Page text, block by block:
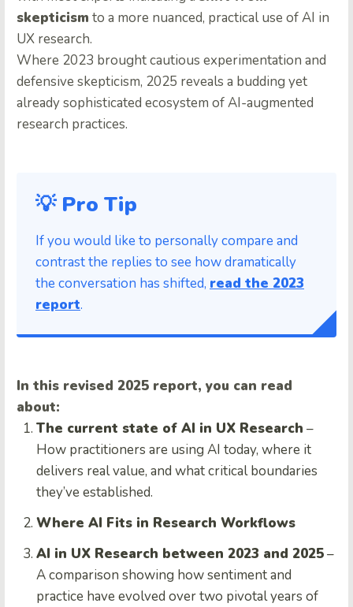
skepticism to a more nuanced, practical use of AI in
UX research.
Where 2023 brought cautious experimentation and
defensive skepticism, 2025 reveals a budding yet
already sophisticated ecosystem of AI-augmented
research practices.
💡 Pro Tip
If you would like to personally compare and
contrast the replies to see how dramatically
the conversation has shifted, read the 2023
report.
In this revised 2025 report, you can read
about:
The current state of AI in UX Research –
How practitioners are using AI today, where it
delivers real value, and what critical boundaries
they’ve established.
Where AI Fits in Research Workflows
AI in UX Research between 2023 and 2025–
A comparison showing how sentiment and
practice have evolved over two pivotal years of